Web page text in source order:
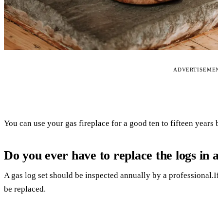
You can use your gas fireplace for a good ten to fifteen years
Do you ever have to replace the logs in
A gas log set should be inspected annually by a
be replaced.